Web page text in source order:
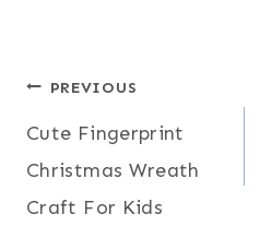
Post
navigation
PREVIOUS
Cute Fingerprint
Christmas Wreath
Craft For Kids